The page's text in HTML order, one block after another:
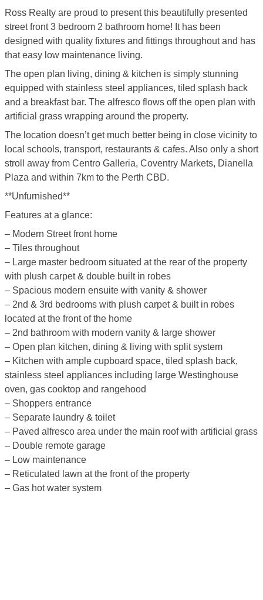
Ross Realty are proud to present this beautifully presented
street front 3 bedroom 2 bathroom home! It has been
designed with quality fixtures and fittings throughout and has
that easy low maintenance living.
The open plan living, dining & kitchen is simply stunning
equipped with stainless steel appliances, tiled splash back
and a breakfast bar. The alfresco flows off the open plan with
artificial grass wrapping around the property.
The location doesn’t get much better being in close vicinity to
local schools, transport, restaurants & cafes. Also only a short
stroll away from Centro Galleria, Coventry Markets, Dianella
Plaza and within 7km to the Perth CBD.
**Unfurnished**
Features at a glance:
– Modern Street front home
– Tiles throughout
– Large master bedroom situated at the rear of the property
with plush carpet & double built in robes
– Spacious modern ensuite with vanity & shower
– 2nd & 3rd bedrooms with plush carpet & built in robes
located at the front of the home
– 2nd bathroom with modern vanity & large shower
– Open plan kitchen, dining & living with split system
– Kitchen with ample cupboard space, tiled splash back,
stainless steel appliances including large Westinghouse
oven, gas cooktop and rangehood
– Shoppers entrance
– Separate laundry & toilet
– Paved alfresco area under the main roof with artificial grass
– Double remote garage
– Low maintenance
– Reticulated lawn at the front of the property
– Gas hot water system